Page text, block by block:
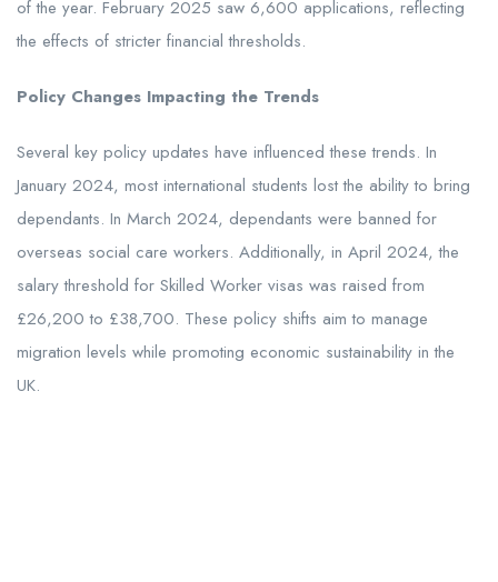
of the year. February 2025 saw 6,600 applications, reflecting
the effects of stricter financial thresholds.
Policy Changes Impacting the Trends
Several key policy updates have influenced these trends. In
January 2024, most international students lost the ability to bring
dependants. In March 2024, dependants were banned for
overseas social care workers. Additionally, in April 2024, the
salary threshold for Skilled Worker visas was raised from
£26,200 to £38,700. These policy shifts aim to manage
migration levels while promoting economic sustainability in the
UK.